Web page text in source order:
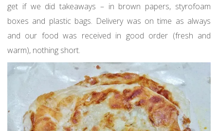
get if we did takeaways – in brown papers, styrofoam
boxes and plastic bags. Delivery was on time as always
and our food was received in good order (fresh and
warm), nothing short.